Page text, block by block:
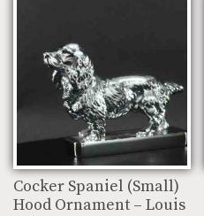
Cocker Spaniel (Small)
Hood Ornament – Louis